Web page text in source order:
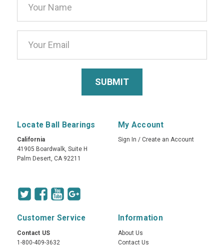
Address
Locate Ball Bearings
California
41905 Boardwalk, Suite H
Palm Desert, CA 92211
My Account
Sign In / Create an Account
Customer Service
Contact US
1-800-409-3632
Information
About Us
Contact Us